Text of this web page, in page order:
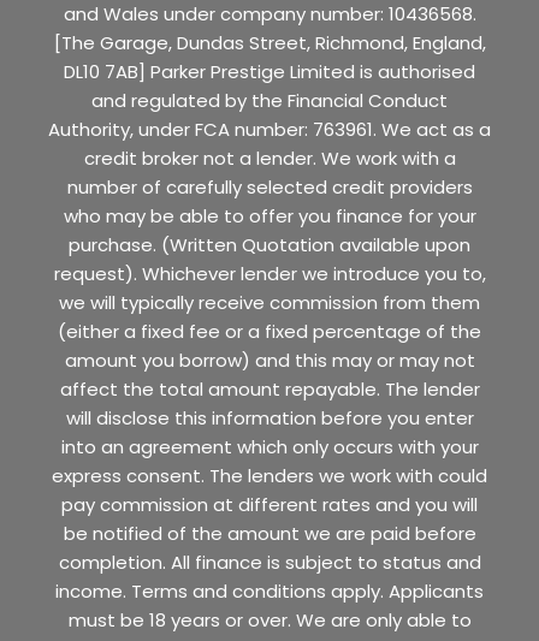
and Wales under company number: 10436568.
[The Garage, Dundas Street, Richmond, England,
DL10 7AB] Parker Prestige Limited is authorised
and regulated by the Financial Conduct
Authority, under FCA number: 763961. We act as a
credit broker not a lender. We work with a
number of carefully selected credit providers
who may be able to offer you finance for your
purchase. (Written Quotation available upon
request). Whichever lender we introduce you to,
we will typically receive commission from them
(either a fixed fee or a fixed percentage of the
amount you borrow) and this may or may not
affect the total amount repayable. The lender
will disclose this information before you enter
into an agreement which only occurs with your
express consent. The lenders we work with could
pay commission at different rates and you will
be notified of the amount we are paid before
completion. All finance is subject to status and
income. Terms and conditions apply. Applicants
must be 18 years or over. We are only able to